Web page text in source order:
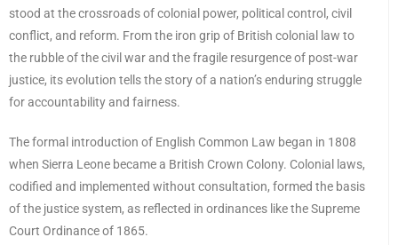
stood at the crossroads of colonial power, political control, civil
conflict, and reform. From the iron grip of British colonial law to
the rubble of the civil war and the fragile resurgence of post-war
justice, its evolution tells the story of a nation’s enduring struggle
for accountability and fairness.
The formal introduction of English Common Law began in 1808
when Sierra Leone became a British Crown Colony. Colonial laws,
codified and implemented without consultation, formed the basis
of the justice system, as reflected in ordinances like the Supreme
Court Ordinance of 1865.